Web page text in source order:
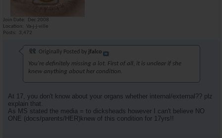
Join Date
Dec 2008
Location
Va-j-j-ville
Posts
3,472
Originally Posted by jfalco
You're definitely missing a lot. First of all, it is unclear if she
knew anything about her condition.
At 17, you don't know about your organs whether internal/external?? plz
explain that.
As MS stated the media = to dicksheads however I can't believe NO
ONE (docs/parents/HER)knew of this condition for 17yrs!!